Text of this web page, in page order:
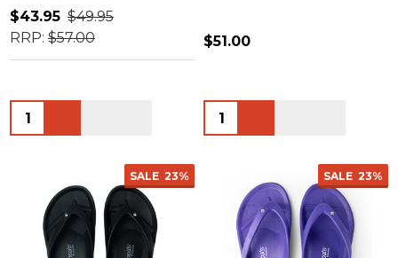
$43.95 $49.95
RRP: $57.00
Quantity:
$51.00
Quantity:
SALE 23% SALE 23%